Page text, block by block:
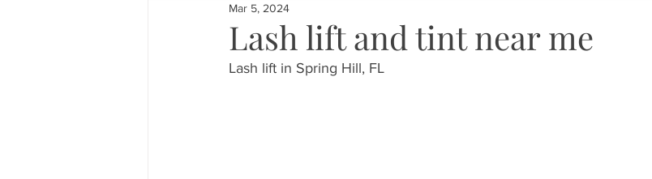
Lash lift and tint near me
Mar 5, 2024
Lash lift in Spring Hill, FL